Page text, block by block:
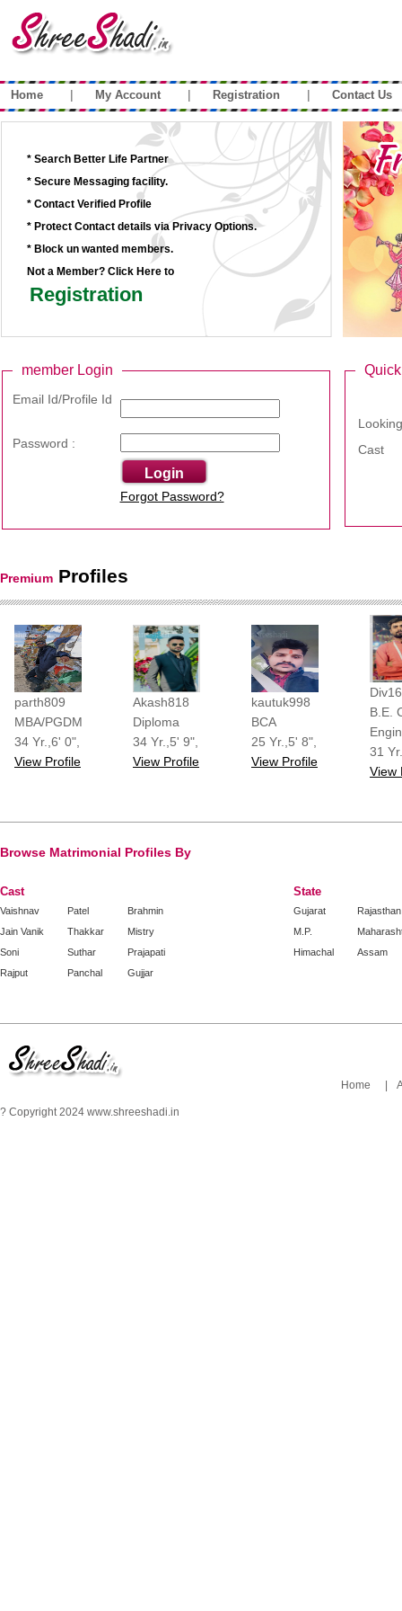
Home | My Account | Registration | Contact Us
* Search Better Life Partner
* Secure Messaging facility.
* Contact Verified Profile
* Protect Contact details via Privacy Options.
* Block un wanted members.
Not a Member? Click Here to
Registration
member Login
Email Id/Profile Id
Password :
Forgot Password?
Cast
Premium Profiles
shreeshadi
parth809
MBA/PGDM
34 Yr.,6' 0",
View Profile
shreeshadi
Akash818
Diploma
34 Yr.,5' 9",
View Profile
shreeshadi
kautuk998
BCA
25 Yr.,5' 8",
View Profile
B.E.
31
View
Browse Matrimonial Profiles By
Cast
Vaishnav
Jain Vanik
Soni
Rajput
Patel
Thakkar
Suthar
Panchal
Brahmin
Mistry
Prajapati
Gujjar
State
Gujarat
M.P.
Himachal
Rajasthan
Assam
? Copyright 2024 www.shreeshadi.in
Home